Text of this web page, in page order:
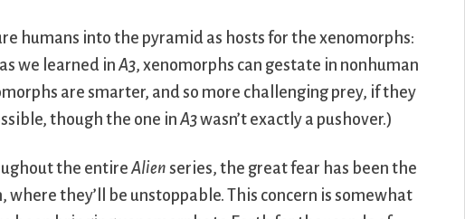
humans into the pyramid as hosts for the xenomorphs:
we learned inA3, xenomorphs can gestate in nonhuman
are smarter, and so more challenging prey, if they
though the one inA3wasn’t exactly a pushover.)
the entireAlien series, the great fear has been the
they’ll be unstoppable. This concern is somewhat